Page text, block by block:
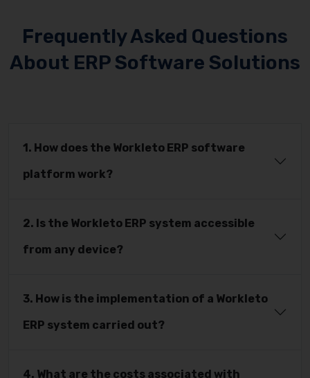
Frequently Asked Questions
About ERP Software Solutions
1. How does the Workleto ERP software
platform work?
2. Is the Workleto ERP system accessible
from any device?
3. How is the implementation of a Workleto
ERP system carried out?
4. What are the costs associated with